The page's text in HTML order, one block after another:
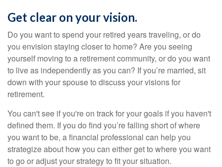
Get clear on your vision.
Do you want to spend your retired years traveling, or do
you envision staying closer to home? Are you seeing
yourself moving to a retirement community, or do you want
to live as independently as you can? If you’re married, sit
down with your spouse to discuss your visions for
retirement.
You can't see if you're on track for your goals if you haven't
defined them. If you do find you’re falling short of where
you want to be, a financial professional can help you
strategize about how you can either get to where you want
to go or adjust your strategy to fit your situation.